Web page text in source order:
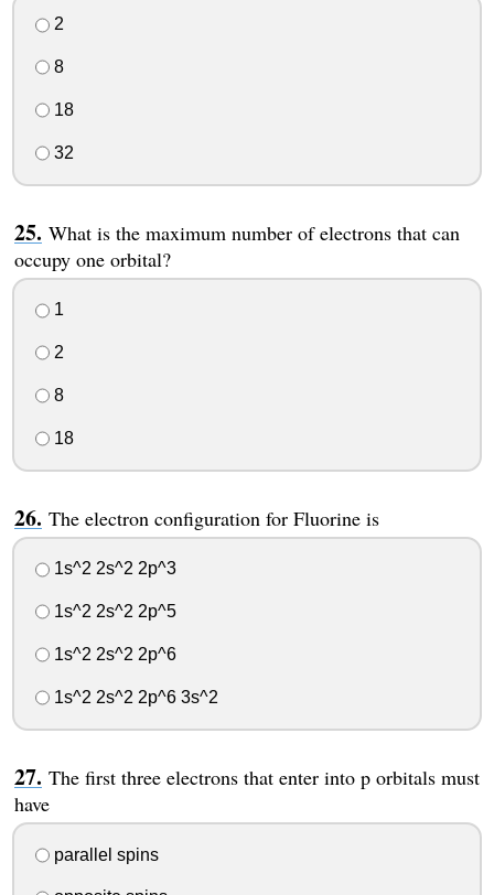
2
8
18
32
What is the maximum number of electrons that can
occupy one orbital?
1
2
8
18
The electron configuration for Fluorine is
1s^2 2s^2 2p^3
1s^2 2s^2 2p^5
1s^2 2s^2 2p^6
1s^2 2s^2 2p^6 3s^2
The first three electrons that enter into p orbitals must
have
parallel spins